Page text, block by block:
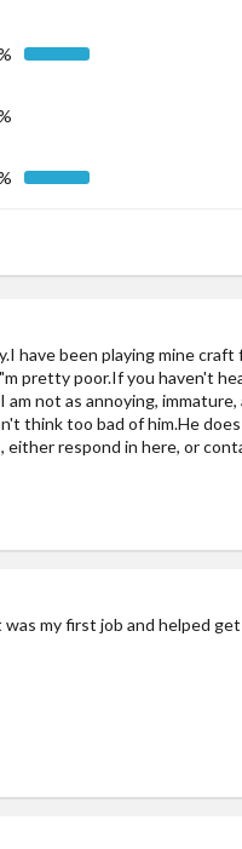
have been playing mine craft
pretty poor.If you haven't
not as annoying, immature,
think too bad of him.He
respond in here, or
my first job and helped